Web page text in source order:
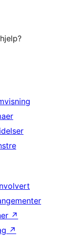
↗
↗